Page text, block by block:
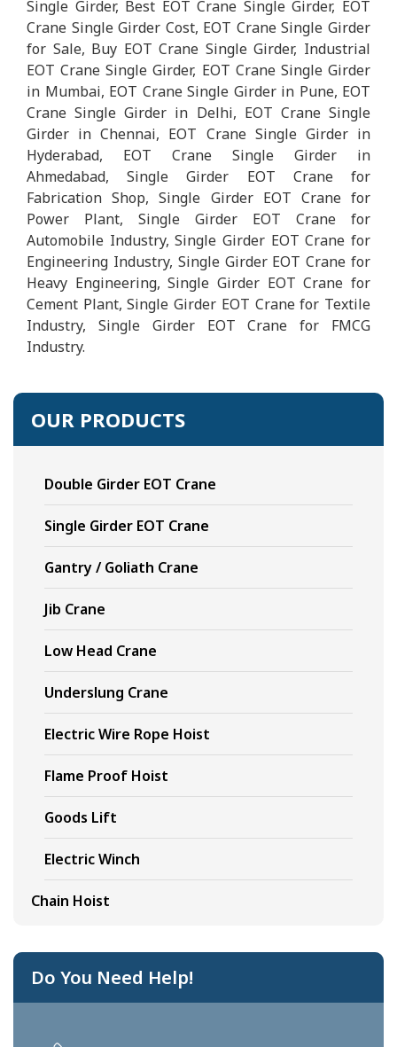
Single Girder, Best EOT Crane Single Girder, EOT
Crane Single Girder Cost, EOT Crane Single Girder
for Sale, Buy EOT Crane Single Girder, Industrial
EOT Crane Single Girder, EOT Crane Single Girder
in Mumbai, EOT Crane Single Girder in Pune, EOT
Crane Single Girder in Delhi, EOT Crane Single
Girder in Chennai, EOT Crane Single Girder in
Hyderabad, EOT Crane Single Girder in
Ahmedabad, Single Girder EOT Crane for
Fabrication Shop, Single Girder EOT Crane for
Power Plant, Single Girder EOT Crane for
Automobile Industry, Single Girder EOT Crane for
Engineering Industry, Single Girder EOT Crane for
Heavy Engineering, Single Girder EOT Crane for
Cement Plant, Single Girder EOT Crane for Textile
Industry, Single Girder EOT Crane for FMCG
Industry.
OUR PRODUCTS
Double Girder EOT Crane
Single Girder EOT Crane
Gantry / Goliath Crane
Jib Crane
Low Head Crane
Underslung Crane
Electric Wire Rope Hoist
Flame Proof Hoist
Goods Lift
Electric Winch
Chain Hoist
Do You Need Help!